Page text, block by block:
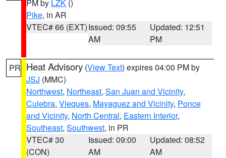
PM by LZK ()
Pike, in AR
VTEC# 66 (EXT)Issued: 09:55
AM
Updated: 12:51
PM
PR Heat Advisory (View Text) expires 04:00 PM by
JSJ (MMC)
Northwest, Northeast, San Juan and Vicinity,
Culebra, Vieques, Mayaguez and Vicinity, Ponce
and Vicinity, North Central, Eastern Interior,
Southeast, Southwest, in PR
VTEC# 30
(CON)
Issued: 09:00
AM
Updated: 08:52
AM